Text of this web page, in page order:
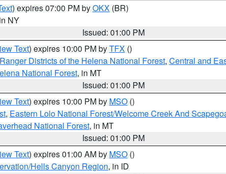
) expires 07:00 PM byOKX (BR)
NY
Issued: 01:00 PM
Text) expires 10:00 PM byTFX ()
Districts of the Helena National Forest, Central and
National Forest, in MT
Issued: 01:00 PM
Text) expires 10:00 PM by MSO ()
, Eastern Lolo National Forest/Welcome Creek And
National Forest, in MT
Issued: 01:00 PM
Text) expires 01:00 AM by MSO ()
Hells Canyon Region, in ID